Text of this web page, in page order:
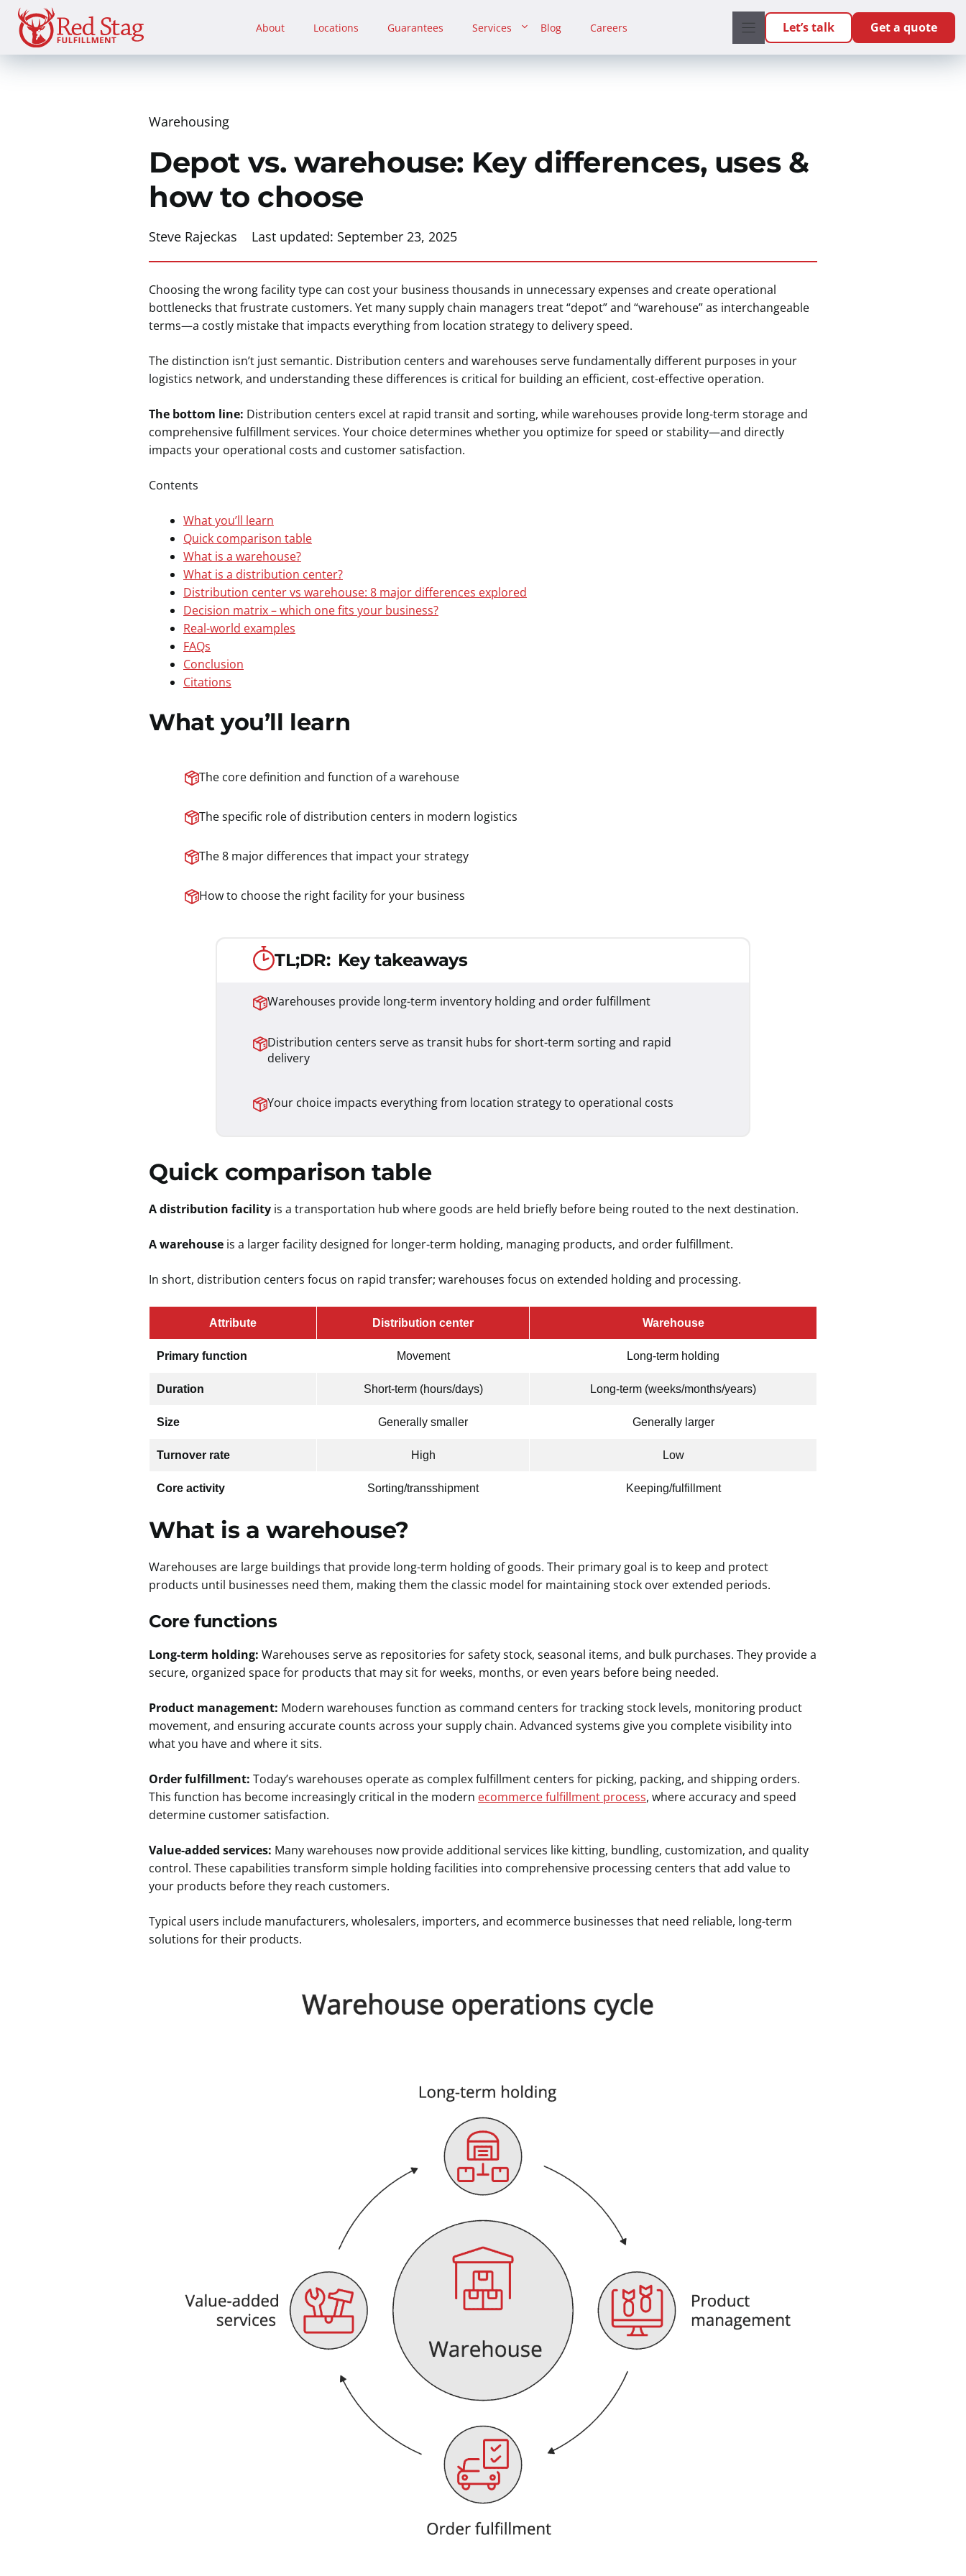
Skip
content
About Locations Guarantees Services Blog Careers Let’s talk Get a quote
Warehousing
Depot vs. warehouse: Key differences, uses &
how to choose
Steve Rajeckas Last updated: September 23, 2025
Choosing the wrong facility type can cost your business thousands in unnecessary expenses and create operational
bottlenecks that frustrate customers. Yet many supply chain managers treat “depot” and “warehouse” as interchangeable
terms—a costly mistake that impacts everything from location strategy to delivery speed.
The distinction isn’t just semantic. Distribution centers and warehouses serve fundamentally different purposes in your
logistics network, and understanding these differences is critical for building an efficient, cost-effective operation.
The bottom line: Distribution centers excel at rapid transit and sorting, while warehouses provide long-term storage and
comprehensive fulfillment services. Your choice determines whether you optimize for speed or stability—and directly
impacts your operational costs and customer satisfaction.
Contents
What you’ll learn
Quick comparison table
What is a warehouse?
What is a distribution center?
Distribution center vs warehouse: 8 major differences explored
Decision matrix – which one fits your business?
Real-world examples
FAQs
Conclusion
Citations
What you’ll learn
The core definition and function of a warehouse
The specific role of distribution centers in modern logistics
The 8 major differences that impact your strategy
How to choose the right facility for your business
TL;DR: Key takeaways
Warehouses provide long-term inventory holding and order fulfillment
Distribution centers serve as transit hubs for short-term sorting and rapid
delivery
Your choice impacts everything from location strategy to operational costs
Quick comparison table
A distribution facility is a transportation hub where goods are held briefly before being routed to the next destination.
A warehouse is a larger facility designed for longer-term holding, managing products, and order fulfillment.
In short, distribution centers focus on rapid transfer; warehouses focus on extended holding and processing.
Attribute Distribution center Warehouse
Primary function Movement Long-term holding
Duration Short-term (hours/days) Long-term (weeks/months/years)
Size Generally smaller Generally larger
Turnover rate High Low
Core activity Sorting/transshipment Keeping/fulfillment
What is a warehouse?
Warehouses are large buildings that provide long-term holding of goods. Their primary goal is to keep and protect
products until businesses need them, making them the classic model for maintaining stock over extended periods.
Core functions
Long-term holding: Warehouses serve as repositories for safety stock, seasonal items, and bulk purchases. They provide a
secure, organized space for products that may sit for weeks, months, or even years before being needed.
Product management: Modern warehouses function as command centers for tracking stock levels, monitoring product
movement, and ensuring accurate counts across your supply chain. Advanced systems give you complete visibility into
what you have and where it sits.
Order fulfillment: Today’s warehouses operate as complex fulfillment centers for picking, packing, and shipping orders.
This function has become increasingly critical in the modern ecommerce fulfillment process, where accuracy and speed
determine customer satisfaction.
Value-added services: Many warehouses now provide additional services like kitting, bundling, customization, and quality
control. These capabilities transform simple holding facilities into comprehensive processing centers that add value to
your products before they reach customers.
Typical users include manufacturers, wholesalers, importers, and ecommerce businesses that need reliable, long-term
solutions for their products.